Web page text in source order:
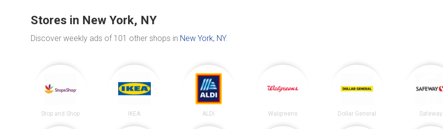
Stores in New York, NY
Discover weekly ads of 101 other shops in New York, NY.
Stop and Shop IKEA ALDI Walgreens Dollar General Safeway